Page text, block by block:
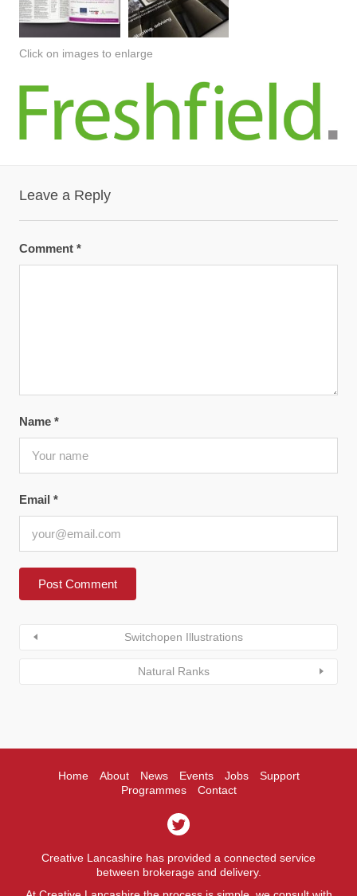
Click on images to enlarge
Leave a Reply
Comment *
Name *
Email *
Switchopen Illustrations
Natural Ranks
Home About News Events Jobs
Support
Programmes
Contact
Creative Lancashire has provided a connected service
between brokerage and delivery.